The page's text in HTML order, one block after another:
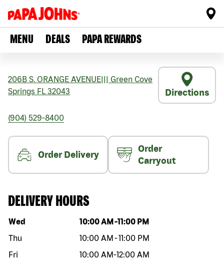
MENU DEALS PAPA REWARDS
206B S. ORANGE AVENUE
Green Cove
Springs FL 32043 Directions
(904) 529-8400
Order Delivery
Order
Carryout
DELIVERY HOURS
Day of the week Hours
Wed 10:00 AM -11:00 PM
Thu
10:00 AM -11:00 PM
Fri
10:00 AM-12:00 AM